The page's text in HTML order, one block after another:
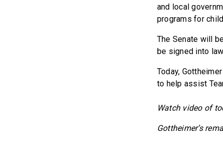
and local
programs for
The Senate will
be signed into
Today,
to help assist
Watch video of
Gottheimer’s